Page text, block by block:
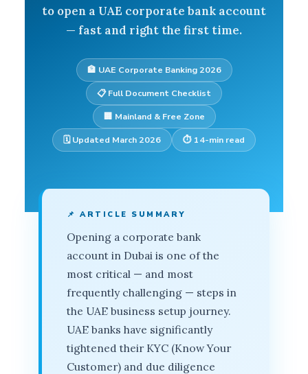
to open a UAE corporate bank account
— fast and right the first time.
🏦 UAE Corporate Banking 2026
📋 Full Document Checklist
🏢 Mainland & Free Zone
🗓️ Updated March 2026
⏱️ 14-min read
📌 ARTICLE SUMMARY
Opening a corporate bank
account in Dubai is one of the
most critical — and most
frequently challenging — steps in
the UAE business setup journey.
UAE banks have significantly
tightened their KYC (Know Your
Customer) and due diligence